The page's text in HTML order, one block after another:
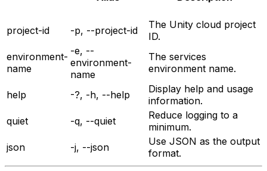
project-id -p, --project-id
The Unity cloud project
ID.
environment-
name
-e, --
environment-
name
The services
environment name.
help -?, -h, --help
Display help and usage
information.
quiet
-q, --quiet
Reduce logging to a
minimum.
json
-j, --json
Use JSON as the output
format.